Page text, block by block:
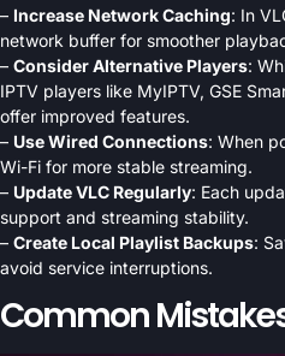
– Increase Network Caching: In
network buffer for smoother
– Consider Alternative Players:
IPTV players like MyIPTV, GSE
offer improved features.
– Use Wired Connections: When
Wi-Fi for more stable streaming.
– Update VLC Regularly: Each
support and streaming stability.
– Create Local Playlist Backups:
avoid service interruptions.
Common